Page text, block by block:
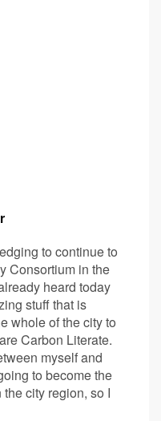
to continue to
Consortium in the
heard today
stuff that is
whole of the city to
Carbon Literate.
myself and
to become the
city region, so I